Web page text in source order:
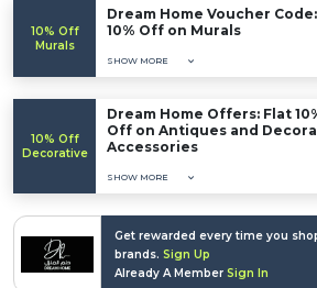
10% Off
Murals
Dream Home Voucher
10% Off on Murals
SHOW MORE
10% Off
Decorative
Dream Home Offers: Flat
Off on Antiques and
Accessories
SHOW MORE
Get rewarded every time you
brands. Sign Up
Already A Member Sign In